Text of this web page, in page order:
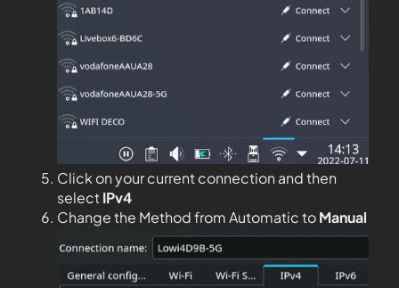
Click on your current connection and then
selectIPv4
Change the Method from Automatic toManual